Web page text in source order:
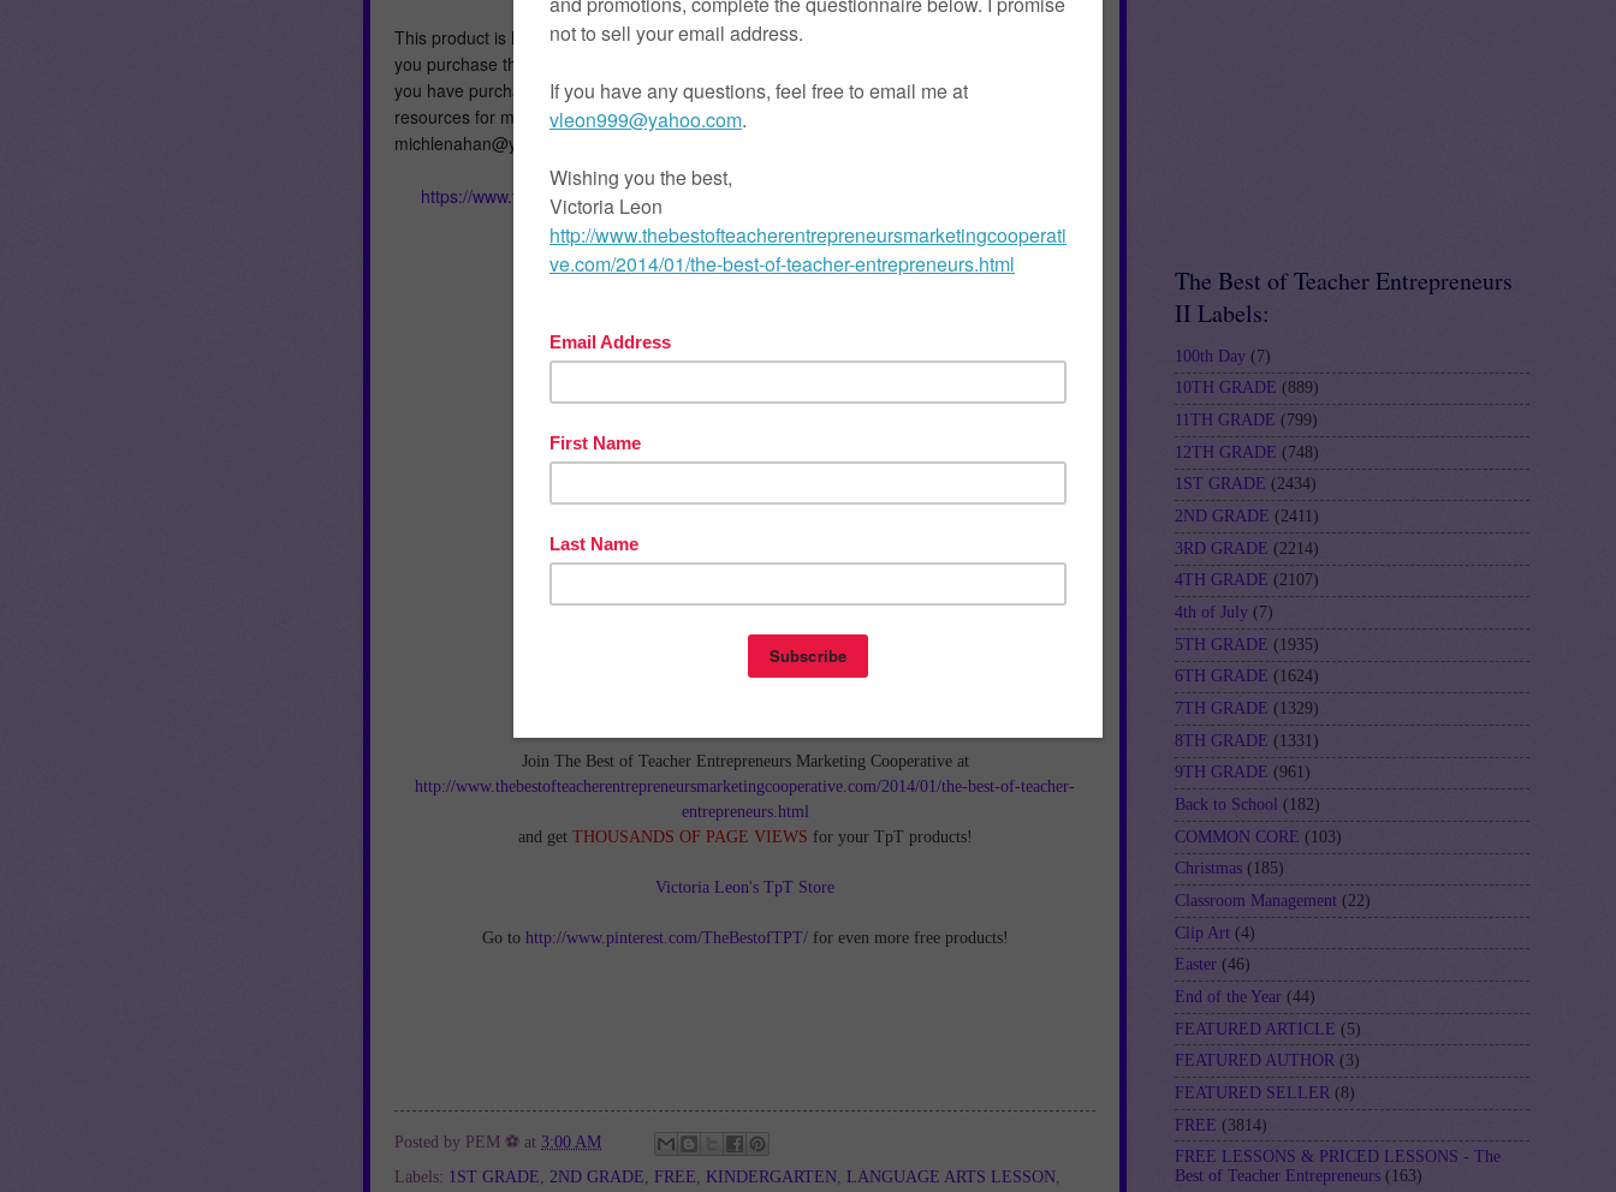
This product is licensed for single user/single classroom use only. TpT policy states that if
you purchase this item you agree not to share your purchases with your colleagues unless
you have purchased additional licenses. If your school district is interested in purchasing my
resources for multiple teachers I do provide discounts. Please email me at
michlenahan@yahoo.com for more information.
https://www.teacherspayteachers.com/Product/Nonsense-Word-Fluency-Pack-by-Ms-
Lendahand-St-Patricks-Day-Theme-1798340
Join The Best of Teacher Entrepreneurs Marketing Cooperative at
http://www.thebestofteacherentrepreneursmarketingcooperative.com/2014/01/the-best-of-teacher-
entrepreneurs.html
and getTHOUSANDS OF PAGE VIEWS for your TpT products!
Victoria Leon's TpT Store
Go to http://www.pinterest.com/TheBestofTPT/for even more free products!
Posted by PEM ⚽ at 3:00 AM
Labels: 1ST GRADE 2ND GRADE FREE KINDERGARTEN LANGUAGE ARTS LESSON
The Best of Teacher Entrepreneurs
II Labels:
100th Day (7)
10TH GRADE (889)
11TH GRADE (799)
12TH GRADE (748)
1ST GRADE (2434)
2ND GRADE (2411)
3RD GRADE (2214)
4TH GRADE (2107)
4th of July (7)
5TH GRADE (1935)
6TH GRADE (1624)
7TH GRADE (1329)
8TH GRADE (1331)
9TH GRADE (961)
Back to School (182)
COMMON CORE (103)
Christmas (185)
Classroom Management (22)
Clip Art (4)
Easter (46)
End of the Year (44)
FEATURED ARTICLE (5)
FEATURED AUTHOR (3)
FEATURED SELLER (8)
FREE (3814)
FREE LESSONS & PRICED LESSONS - The
Best of Teacher Entrepreneurs (163)